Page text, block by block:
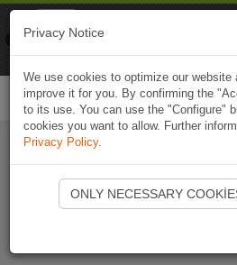
Start
Privacy Notice
We use cookies to optimize our website
improve it for you. By confirming the
to its use. You can use the "Configure"
cookies you want to allow. Further
Privacy Policy.
ONLY NECESSARY
Naviki